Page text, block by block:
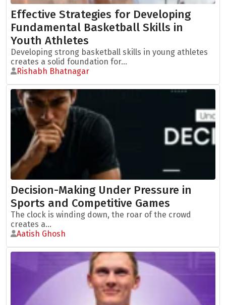
Effective Strategies for Developing
Fundamental Basketball Skills in
Youth Athletes
Developing strong basketball skills in young athletes
creates a solid foundation for...
Rishabh Bhatnagar
Decision-Making Under Pressure in
Sports and Competitive Games
The clock is winding down, the roar of the crowd
creates a...
Aatish Ghosh